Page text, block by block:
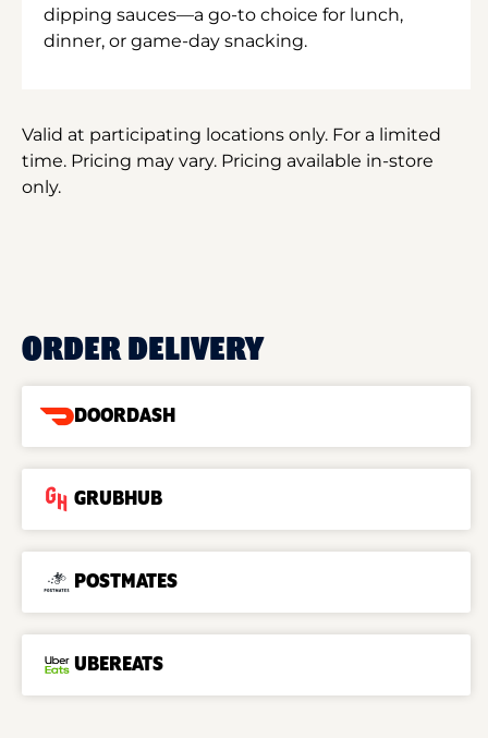
dipping sauces—a go-to choice for lunch,
dinner, or game-day snacking.
Valid at participating locations only. For a limited
time. Pricing may vary. Pricing available in-store
only.
ORDER DELIVERY
DOORDASH
GRUBHUB
POSTMATES
UBEREATS